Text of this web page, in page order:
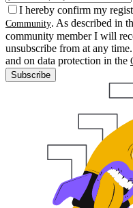
I hereby confirm my
Community. As described in
community member I will
unsubscribe from at any
and on data protection in the
Subscribe